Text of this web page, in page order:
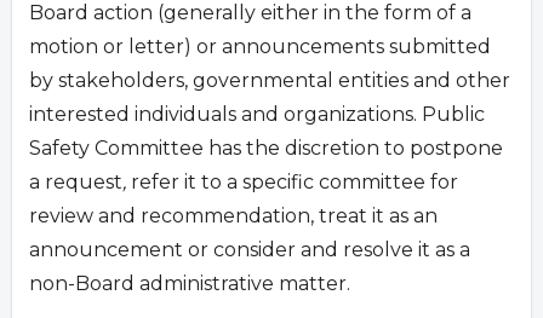
Board action (generally either in the form of a
motion or letter) or announcements submitted
by stakeholders, governmental entities and other
interested individuals and organizations. Public
Safety Committee has the discretion to postpone
a request, refer it to a specific committee for
review and recommendation, treat it as an
announcement or consider and resolve it as a
non-Board administrative matter.